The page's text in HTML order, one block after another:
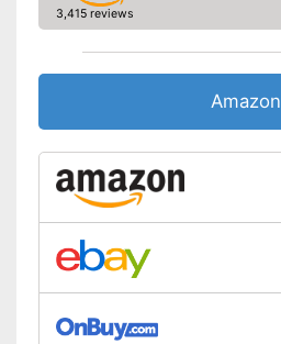
3,415 reviews
Amazon